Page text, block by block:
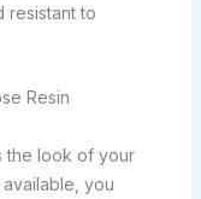
resistant to
Resin
the look of your
you